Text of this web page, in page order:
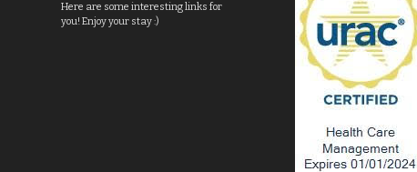
Here are some interesting links for
you! Enjoy your stay :)